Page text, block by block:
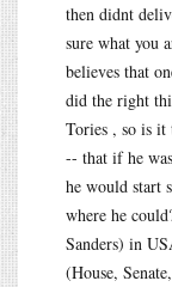
then didnt
sure what you
believes that
did the right
Tories , so is it
-- that if he
he would start
where he
Sanders) in
(House,